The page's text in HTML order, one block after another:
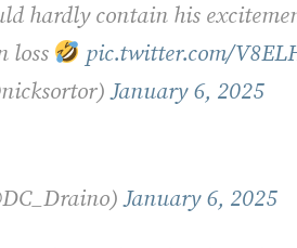
hardly contain his
loss
pic.twitter.com/
January 6, 2025
January 6, 2025